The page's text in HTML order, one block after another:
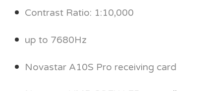
Contrast Ratio: 1:10,000
up to 7680Hz
Novastar A10S Pro receiving card